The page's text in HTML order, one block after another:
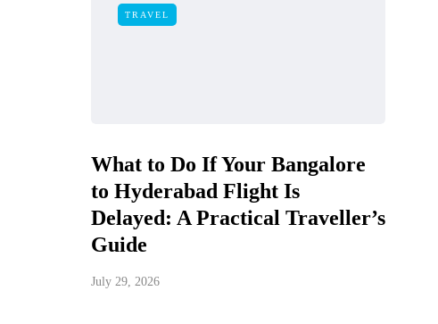
TRAVEL
What to Do If Your Bangalore
to Hyderabad Flight Is
Delayed: A Practical Traveller’s
Guide
July 29, 2026